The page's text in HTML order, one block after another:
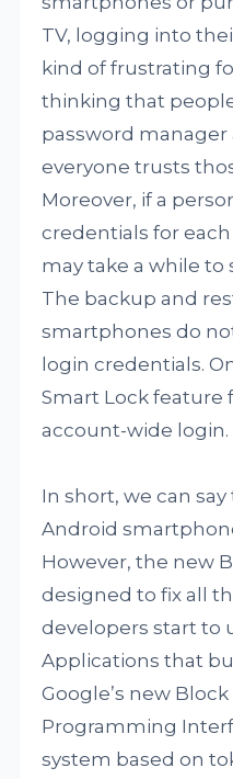
TV, logging into
kind of frustrating
thinking that
password manager
everyone trusts
Moreover, if a
credentials for
may take a while
The backup and
smartphones do
login credentials.
Smart Lock feature
account-wide login.
In short, we can
Android
However, the new
designed to fix all
developers start to
Applications that
Google’s new
Programming
system based on